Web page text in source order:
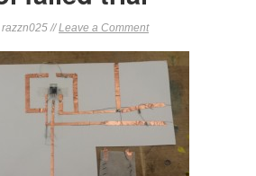
//Leave a Comment